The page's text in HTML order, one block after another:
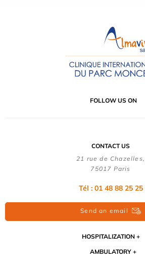
FOLLOW US ON
CONTACT US
21 rue de Chazelles,
75017 Paris
Tél : 01 48 88 25 25
Send an email
HOSPITALIZATION
AMBULATORY